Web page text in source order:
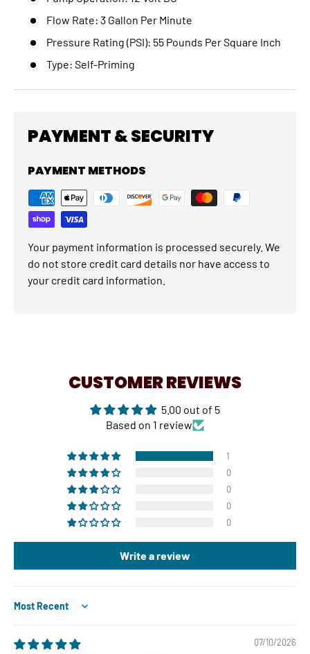
Flow Rate: 3 Gallon Per Minute
Pressure Rating (PSI): 55 Pounds Per Square Inch
Type: Self-Priming
PAYMENT & SECURITY
PAYMENT METHODS
Your payment information is processed securely. We
do not store credit card details nor have access to
your credit card information.
CUSTOMER REVIEWS
5.00 out of 5
Based on 1 review
1
0
0
0
0
Write a review
Sort by
07/10/2026